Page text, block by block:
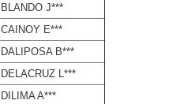
BLANDO J***
CAINOY E***
DALIPOSA B***
DELACRUZ L***
DILIMA A***